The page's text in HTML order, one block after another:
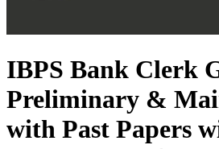
IBPS Bank Clerk
Preliminary &
with Past Papers